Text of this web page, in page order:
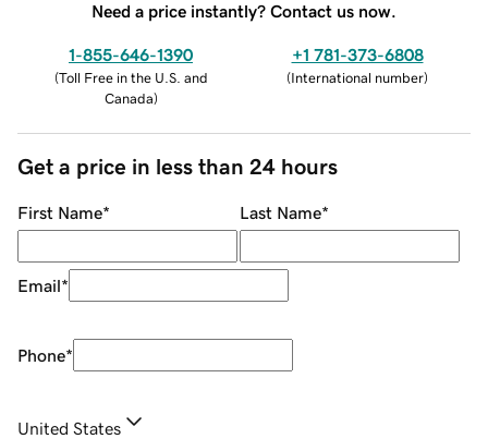
Need a price instantly? Contact us now.
1-855-646-1390
(Toll Free in the U.S. and
Canada)
+1 781-373-6808
(International number)
Get a price in less than 24 hours
First Name* Last Name*
Email*
Phone*
United States